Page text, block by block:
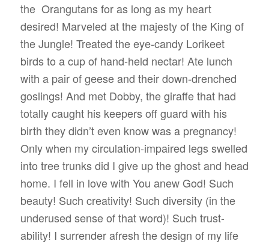
the Orangutans for as long as my heart
desired! Marveled at the majesty of the King of
the Jungle! Treated the eye-candy Lorikeet
birds to a cup of hand-held nectar! Ate lunch
with a pair of geese and their down-drenched
goslings! And met Dobby, the giraffe that had
totally caught his keepers off guard with his
birth they didn’t even know was a pregnancy!
Only when my circulation-impaired legs swelled
into tree trunks did I give up the ghost and head
home. I fell in love with You anew God! Such
beauty! Such creativity! Such diversity (in the
underused sense of that word)! Such trust-
ability! I surrender afresh the design of my life